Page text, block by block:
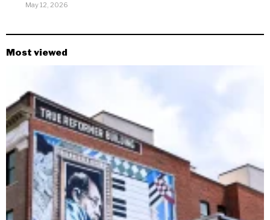
May 12, 2026
Most viewed